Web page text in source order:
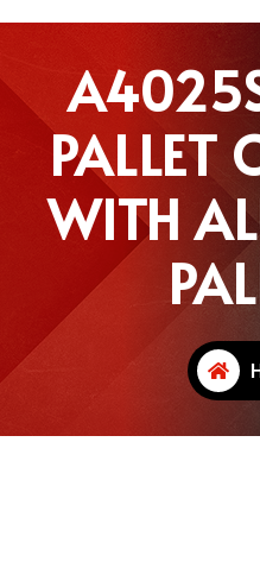
PALLET
WITH